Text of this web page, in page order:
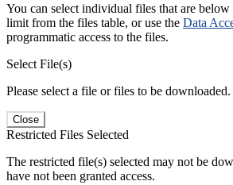
You can select individual files that are
limit from the files table, or use the Data
programmatic access to the files.
Select File(s)
Please select a file or files to be downloaded.
Close
Restricted Files Selected
The restricted file(s) selected may not be
have not been granted access.